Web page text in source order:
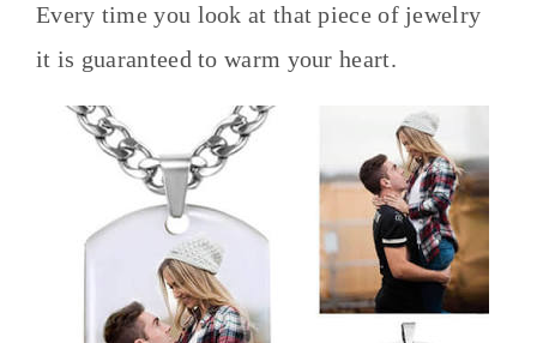
Every time you look at that piece of jewelry
it is guaranteed to warm your heart.